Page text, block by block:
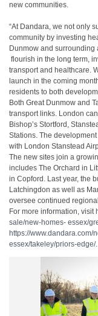
new communities.
“At Dandara, we not only
community by investing
Dunmow and surrounding
flourish in the long term,
transport and healthcare.
launch in the coming
residents to both
Both Great Dunmow and
transport​ links. London
Bishop’s Stortford,
Stations. The
with London Stanstead
The new sites join a
includes The Orchard in
in Copford. Last year, the
Latchingdon as well as
oversee continued
For more information, visit
sale/new-homes- essex/
https://www.dandara.com/
essex/takeley/priors-edge/.